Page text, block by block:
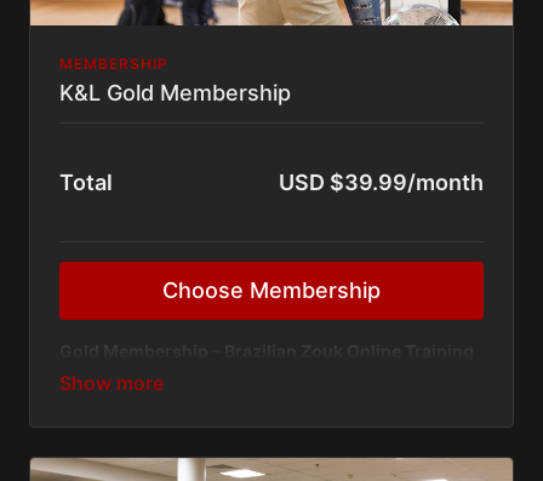
MEMBERSHIP
K&L Gold Membership
Total USD $39.99/month
Choose Membership
Platform
classeswith the Gold Membership — designed for
training, and direct mentorship fromKadu & Larissa